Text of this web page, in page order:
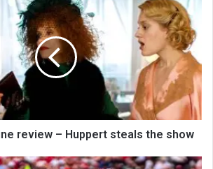
review – Huppert steals the show